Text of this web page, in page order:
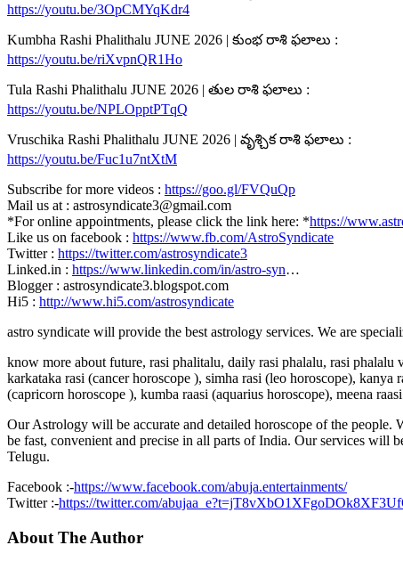
https://youtu.be/3OpCMYqKdr4
Kumbha Rashi Phalithalu JUNE 2026 | కుంభ రాశి ఫలాలు :
https://youtu.be/riXvpnQR1Ho
Tula Rashi Phalithalu JUNE 2026 | తుల రాశి ఫలాలు :
https://youtu.be/NPLOpptPTqQ
Vruschika Rashi Phalithalu JUNE 2026 | వృశ్చిక రాశి ఫలాలు :
https://youtu.be/Fuc1u7ntXtM
Subscribe for more videos : https://goo.gl/FVQuQp
Mail us at : astrosyndicate3@gmail.com
*For online appointments, please click the link here: *https://
Like us on facebook : https://www.fb.com/AstroSyndicate
Twitter : https://twitter.com/astrosyndicate3
Linked.in : https://www.linkedin.com/in/astro-syn…
Blogger : astrosyndicate3.blogspot.com
Hi5 : http://www.hi5.com/astrosyndicate
astro syndicate will provide the best astrology services. We are
know more about future, rasi phalitalu, daily rasi phalalu, rasi phalalu
karkataka rasi (cancer horoscope ), simha rasi (leo horoscope),
(capricorn horoscope ), kumba raasi (aquarius horoscope), meena
Our Astrology will be accurate and detailed horoscope of the
be fast, convenient and precise in all parts of India. Our services will
Telugu.
Facebook :-https://www.facebook.com/abuja.entertainments/
Twitter :-https://twitter.com/
About The Author